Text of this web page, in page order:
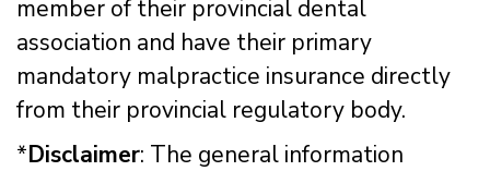
member of their provincial dental
association and have their primary
mandatory malpractice insurance directly
from their provincial regulatory body.
*Disclaimer: The general information